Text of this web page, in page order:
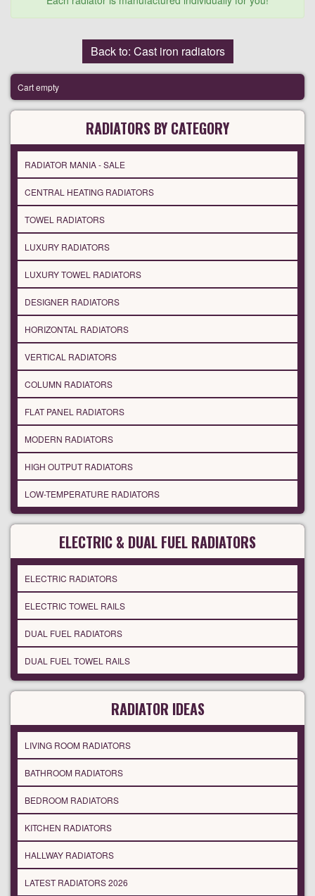
Back to: Cast iron radiators
Cart empty
RADIATORS BY CATEGORY
RADIATOR MANIA - SALE
CENTRAL HEATING RADIATORS
TOWEL RADIATORS
LUXURY RADIATORS
LUXURY TOWEL RADIATORS
DESIGNER RADIATORS
HORIZONTAL RADIATORS
VERTICAL RADIATORS
COLUMN RADIATORS
FLAT PANEL RADIATORS
MODERN RADIATORS
HIGH OUTPUT RADIATORS
LOW-TEMPERATURE RADIATORS
ELECTRIC & DUAL FUEL RADIATORS
ELECTRIC RADIATORS
ELECTRIC TOWEL RAILS
DUAL FUEL RADIATORS
DUAL FUEL TOWEL RAILS
RADIATOR IDEAS
LIVING ROOM RADIATORS
BATHROOM RADIATORS
BEDROOM RADIATORS
KITCHEN RADIATORS
HALLWAY RADIATORS
LATEST RADIATORS 2026